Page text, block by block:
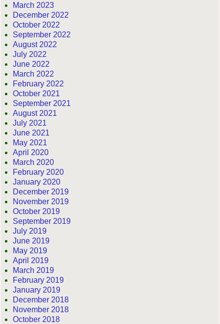
March 2023
December 2022
October 2022
September 2022
August 2022
July 2022
June 2022
March 2022
February 2022
October 2021
September 2021
August 2021
July 2021
June 2021
May 2021
April 2020
March 2020
February 2020
January 2020
December 2019
November 2019
October 2019
September 2019
July 2019
June 2019
May 2019
April 2019
March 2019
February 2019
January 2019
December 2018
November 2018
October 2018